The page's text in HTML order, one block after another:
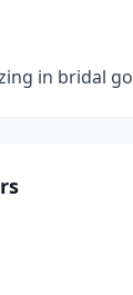
in bridal